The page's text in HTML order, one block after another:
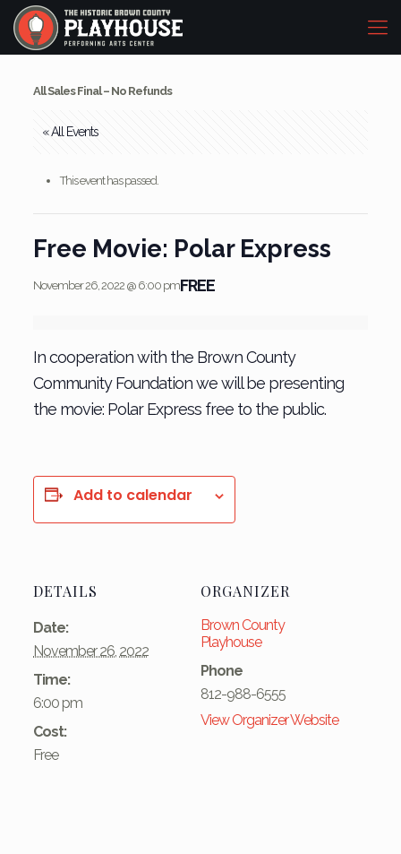
All Sales Final – No Refunds
« All Events
This event has passed.
Free Movie: Polar Express
November 26, 2022 @ 6:00 pmFREE
In cooperation with the Brown County
Community Foundation we will be presenting
the movie: Polar Express free to the public.
Add to calendar
DETAILS
Date:
November 26, 2022
Time:
6:00 pm
Cost:
Free
ORGANIZER
Brown County
Playhouse
Phone
812-988-6555
View Organizer Website